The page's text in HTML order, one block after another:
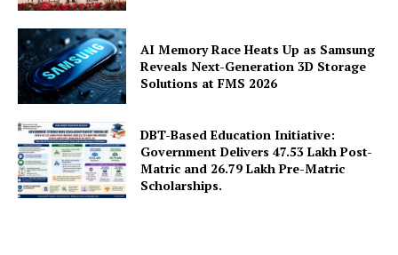
Company
About Us
Privacy Policy
Disclaimer
Contact Us
AI Memory Race Heats Up as Samsung
Reveals Next-Generation 3D Storage
Solutions at FMS 2026
DBT-Based Education Initiative:
Government Delivers 47.53 Lakh Post-
Matric and 26.79 Lakh Pre-Matric
Scholarships.